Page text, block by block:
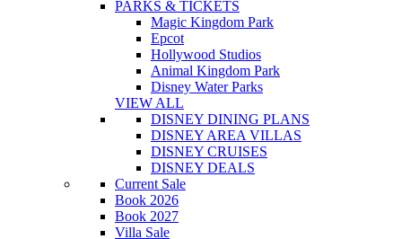
PARKS & TICKETS
Magic Kingdom Park
Epcot
Hollywood Studios
Animal Kingdom Park
Disney Water Parks
VIEW ALL
DISNEY DINING PLANS
DISNEY AREA VILLAS
DISNEY CRUISES
DISNEY DEALS
Current Sale
Book 2026
Book 2027
Villa Sale